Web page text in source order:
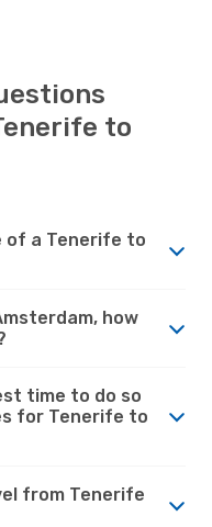
to
of a Tenerife to
how
time to do so
for Tenerife to
from Tenerife